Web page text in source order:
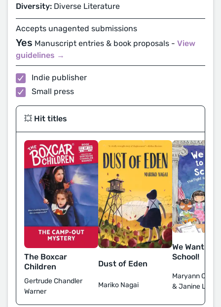
Diversity: Diverse Literature
Accepts unagented submissions
Yes Manuscript entries & book proposals - View
guidelines →
Indie publisher
Small press
💥 Hit titles
The Boxcar
Children
Gertrude Chandler
Warner
Dust of Eden
Mariko Nagai
We Want to
School!
Maryann
& Janine